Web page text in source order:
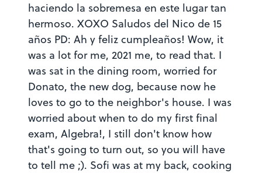
haciendo la sobremesa en este lugar tan
hermoso. XOXO Saludos del Nico de 15
años PD: Ah y feliz cumpleaños! Wow, it
was a lot for me, 2021 me, to read that. I
was sat in the dining room, worried for
Donato, the new dog, because now he
loves to go to the neighbor's house. I was
worried about when to do my first final
exam, Algebra!, I still don't know how
that's going to turn out, so you will have
to tell me ;). Sofi was at my back, cooking